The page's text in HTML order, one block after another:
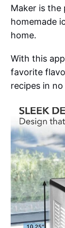
Maker is
homemade
home.
With this
favorite
recipes in